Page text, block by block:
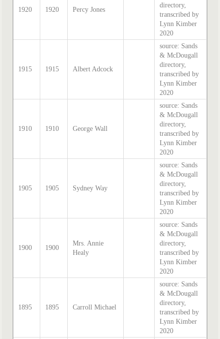
1920 1920 Percy Jones
directory,
transcribed by
Lynn Kimber
2020
1915 1915 Albert Adcock
source: Sands
& McDougall
directory,
transcribed by
Lynn Kimber
2020
1910 1910 George Wall
source: Sands
& McDougall
directory,
transcribed by
Lynn Kimber
2020
1905 1905 Sydney Way
source: Sands
& McDougall
directory,
transcribed by
Lynn Kimber
2020
1900 1900
Mrs. Annie
Healy
source: Sands
& McDougall
directory,
transcribed by
Lynn Kimber
2020
1895 1895 Carroll Michael
source: Sands
& McDougall
directory,
transcribed by
Lynn Kimber
2020